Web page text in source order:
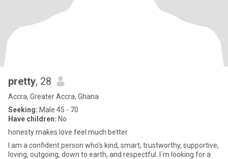
pretty, 28
Accra, Greater Accra, Ghana
Seeking: Male 45 - 70
Have children: No
honesty makes love feel much better
I am a confident person who's kind, smart, trustworthy, supportive,
loving, outgoing, down to earth, and respectful. I`m looking for a